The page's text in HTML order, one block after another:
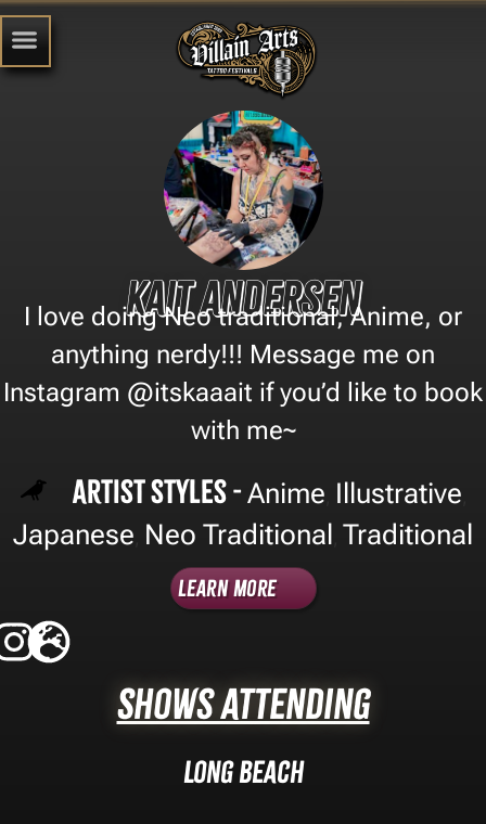
Kait Andersen
I love doing Neo traditional, Anime, or
anything nerdy!!! Message me on
Instagram @itskaaait if you’d like to book
with me~
Artist Styles - Anime Illustrative
Japanese Neo Traditional Traditional
Learn More
Shows Attending
Long Beach